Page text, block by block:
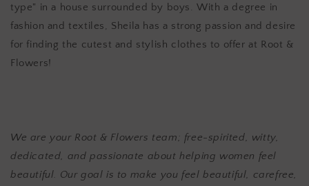
type" in a house surrounded by boys. With a degree in
fashion and textiles, Sheila has a strong passion and desire
for finding the cutest and stylish clothes to offer at Root &
Flowers!
We are your Root & Flowers team; free-spirited, witty,
dedicated, and passionate about helping women feel
beautiful. Our goal is to make you feel beautiful, carefree,